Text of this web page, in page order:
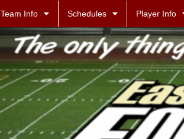
Team Info Schedules Player Info